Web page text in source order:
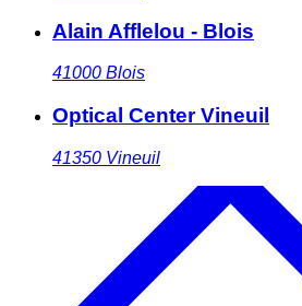
Alain Afflelou - Blois
41000 Blois
Optical Center Vineuil
41350 Vineuil